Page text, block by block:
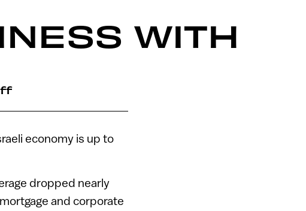
WITH
economy is up to
dropped nearly
and corporate